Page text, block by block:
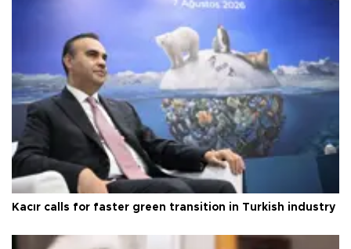
Kacır calls for faster green transition in Turkish industry